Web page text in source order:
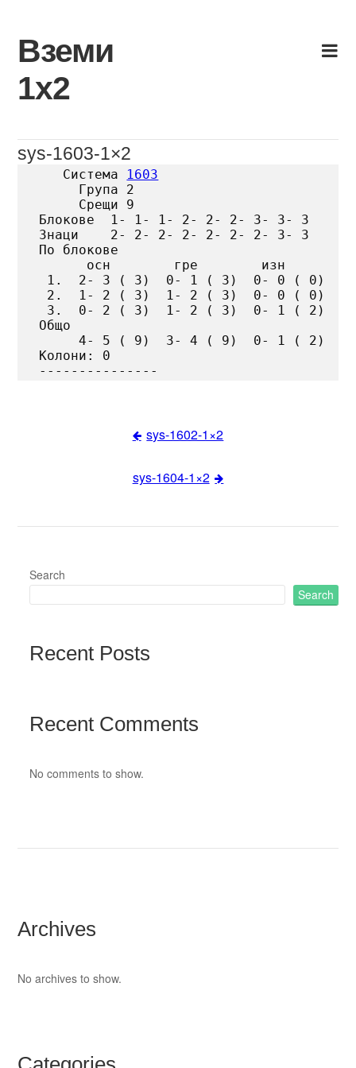
content
Вземи
1х2
sys-1603-1×2
   Система
1603
     Група 2
     Срещи 9
Блокове  1- 1- 1- 2- 2- 2- 3- 3- 3
Знаци    2- 2- 2- 2- 2- 2- 2- 3- 3
По блокове
      осн        гре        изн
1.  2- 3 ( 3)  0- 1 ( 3)  0- 0 ( 0)
2.  1- 2 ( 3)  1- 2 ( 3)  0- 0 ( 0)
3.  0- 2 ( 3)  1- 2 ( 3)  0- 1 ( 2)
Общо
     4- 5 ( 9)  3- 4 ( 9)  0- 1 ( 2)
Колони: 0
sys-1602-1×2
sys-1604-1×2
Search
Search
Recent Posts
Recent Comments
No comments to show.
Archives
No archives to show.